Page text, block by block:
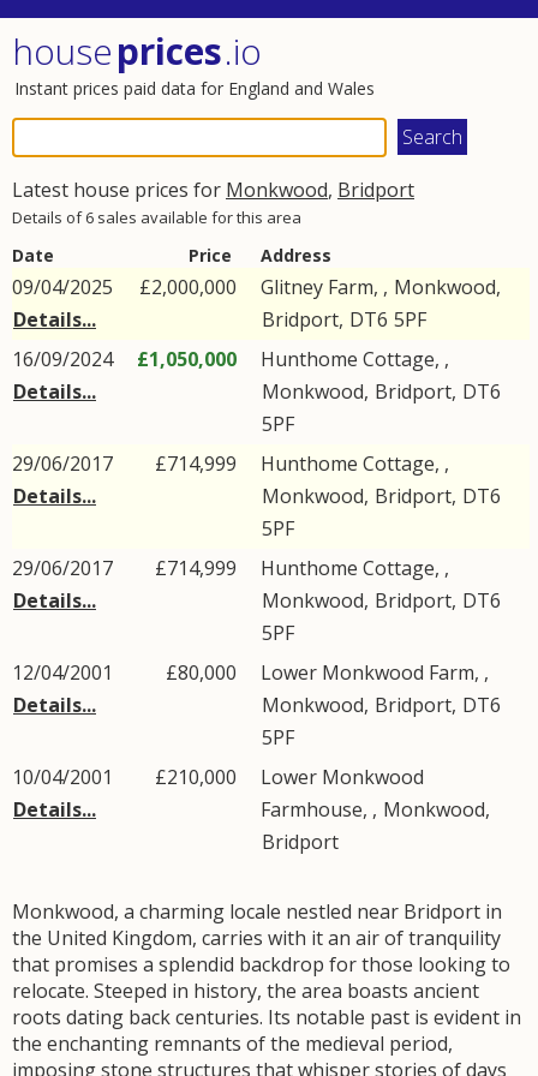
houseprices.io
Instant prices paid data for England and Wales
Latest house prices for Monkwood, Bridport
Details of 6 sales available for this area
Date Price Address
09/04/2025
Details...
£2,000,000 Glitney Farm, , Monkwood,
Bridport, DT6 5PF
16/09/2024
Details...
£1,050,000
Hunthome Cottage, ,
Monkwood, Bridport, DT6
5PF
29/06/2017
Details...
£714,999
Hunthome Cottage, ,
Monkwood, Bridport, DT6
5PF
29/06/2017
Details...
£714,999
Hunthome Cottage, ,
Monkwood, Bridport, DT6
5PF
12/04/2001
Details...
£80,000
Lower Monkwood Farm, ,
Monkwood, Bridport, DT6
5PF
10/04/2001
Details...
£210,000
Lower Monkwood
Farmhouse, , Monkwood,
Bridport
Monkwood, a charming locale nestled near Bridport in
the United Kingdom, carries with it an air of tranquility
that promises a splendid backdrop for those looking to
relocate. Steeped in history, the area boasts ancient
roots dating back centuries. Its notable past is evident in
the enchanting remnants of the medieval period,
imposing stone structures that whisper stories of days